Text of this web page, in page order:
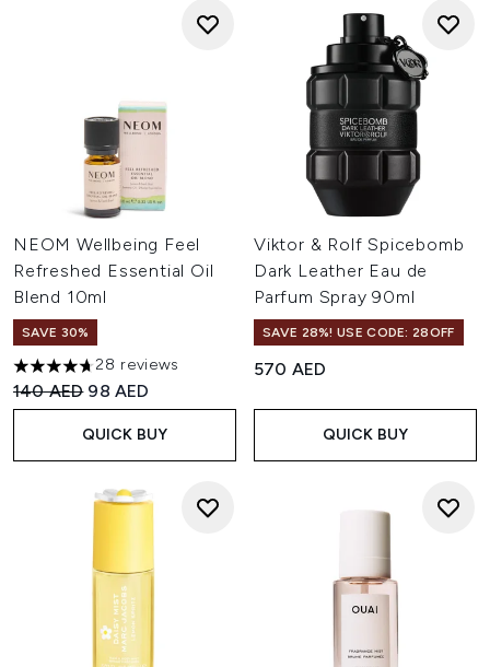
NEOM Wellbeing Feel
Refreshed Essential Oil
Blend 10ml
SAVE 30%
4.71 stars out of a maximum of 5
28 reviews
Recommended Retail Price:
140 AED Current price:
98 AED
QUICK BUY
Viktor & Rolf Spicebomb
Dark Leather Eau de
Parfum Spray 90ml
SAVE 28%! USE CODE: 28OFF
570 AED
QUICK BUY